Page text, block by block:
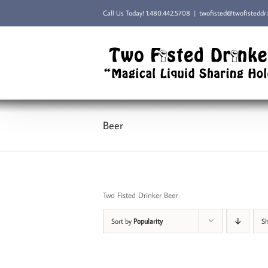
content
Call Us Today! 1.480.442.5708 |
Beer
Two Fisted Drinker Beer
Sort by Popularity